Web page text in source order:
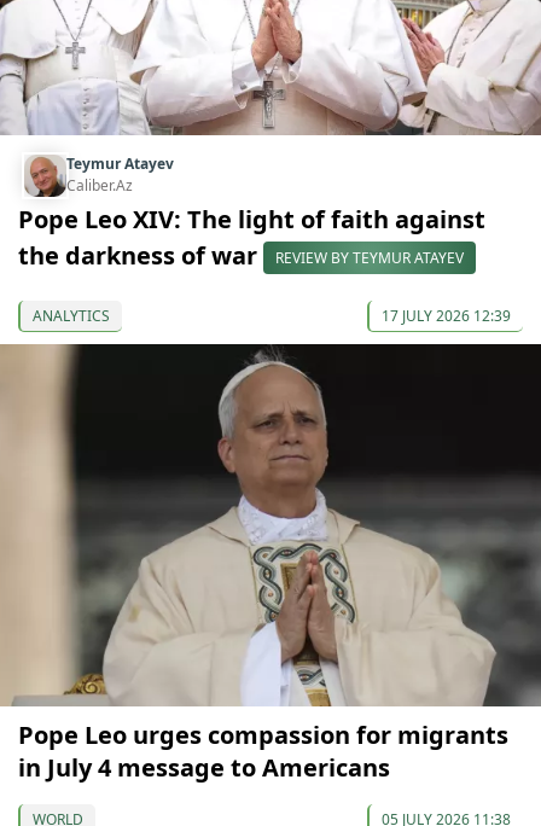
Teymur Atayev
Caliber.Az
Pope Leo XIV: The light of faith against
the darkness of war
REVIEW BY TEYMUR ATAYEV
ANALYTICS 17 JULY 2026 12:39
Pope Leo urges compassion for migrants
in July 4 message to Americans
WORLD 05 JULY 2026 11:38